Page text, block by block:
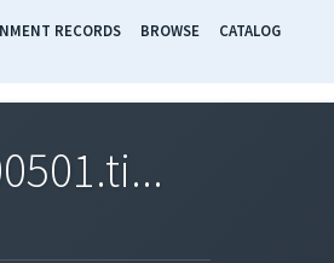
RECORDS BROWSE CATALOG